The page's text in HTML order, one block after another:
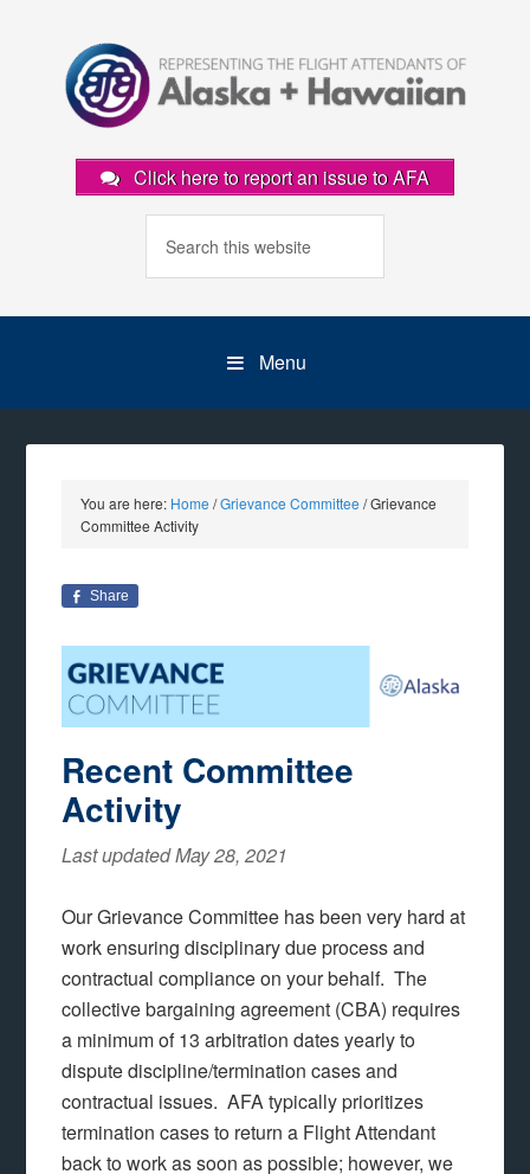
Click here to report an issue to AFA
Menu
You are here: Home /Grievance Committee /Grievance
Committee Activity
Share
Recent Committee
Activity
Last updated May 28, 2021
Our Grievance Committee has been very hard at
work ensuring disciplinary due process and
contractual compliance on your behalf. The
collective bargaining agreement (CBA) requires
a minimum of 13 arbitration dates yearly to
dispute discipline/termination cases and
contractual issues. AFA typically prioritizes
termination cases to return a Flight Attendant
back to work as soon as possible; however, we